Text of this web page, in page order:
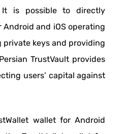
is possible to directly
and iOS operating
private keys and providing
TrustVault provides
users’ capital against
wallet for Android